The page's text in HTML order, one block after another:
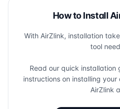
How to Install
With AirZlink, installation
tool
Read our quick
instructions on installing your
AirZlink